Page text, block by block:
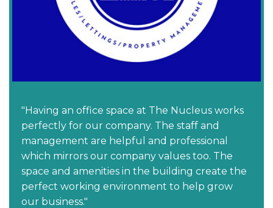
"Having an office space at The Nucleus works
perfectly for our company. The staff and
management are helpful and professional
which mirrors our company values too. The
space and amenities in the building create the
perfect working environment to help grow
our business."